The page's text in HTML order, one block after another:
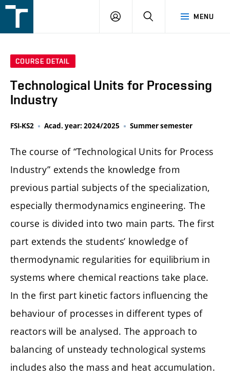
v
MENU
LOGIN SEARCH
COURSE DETAIL
Technological Units for Processing
Industry
FSI-KS2 Acad. year: 2024/2025 Summer semester
The course of “Technological Units for Process
Industry” extends the knowledge from
previous partial subjects of the specialization,
especially thermodynamics engineering. The
course is divided into two main parts. The first
part extends the students’ knowledge of
thermodynamic regularities for equilibrium in
systems where chemical reactions take place.
In the first part kinetic factors influencing the
behaviour of processes in different types of
reactors will be analysed. The approach to
balancing of unsteady technological systems
includes also the mass and heat accumulation.